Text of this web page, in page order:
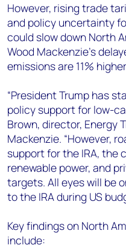
However, rising trade
and policy uncertainty
could slow down North
Wood Mackenzie’s
emissions are 11%
“President Trump has
policy support for low-
Brown, director, Energy
Mackenzie. “However,
support for the IRA, the
renewable power, and
targets. All eyes will be
to the IRA during US
Key findings on North
include: